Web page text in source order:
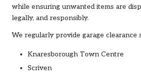
while ensuring unwanted items are
legally, and responsibly.
We regularly provide garage clearance
Knaresborough Town Centre
Scriven